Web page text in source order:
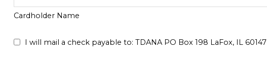
Cardholder Name
I will mail a check payable to: TDANA PO Box 198 LaFox, IL 60147